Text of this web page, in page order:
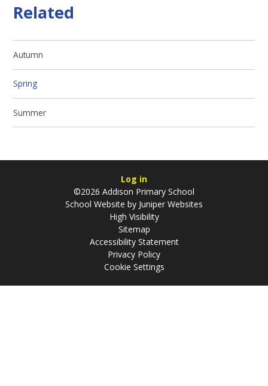
Related
Autumn
Spring
Summer
Log in
©2026 Addison Primary School
School Website by Juniper Websites
High Visibility
Sitemap
Accessibility Statement
Privacy Policy
Cookie Settings